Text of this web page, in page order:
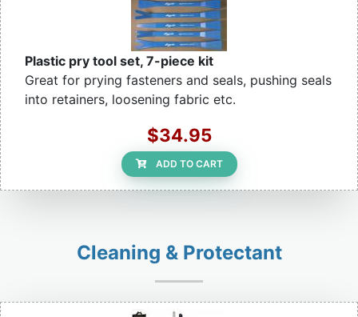
Plastic pry tool set, 7-piece kit
Great for prying fasteners and seals, pushing seals
into retainers, loosening fabric etc.
$34.95
ADD TO CART
Cleaning & Protectant